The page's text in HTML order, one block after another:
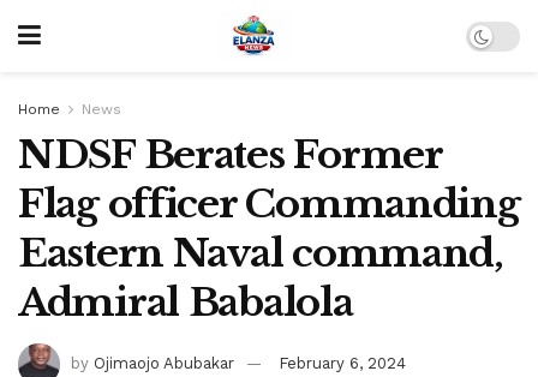
Home News
NDSF Berates Former
Flag officer Commanding
Eastern Naval command,
Admiral Babalola
by Ojimaojo Abubakar February 6, 2024